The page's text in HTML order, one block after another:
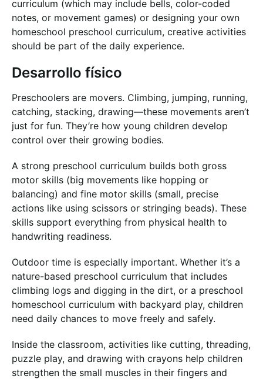
curriculum (which may include bells, color-coded
notes, or movement games) or designing your own
homeschool preschool curriculum, creative activities
should be part of the daily experience.
Desarrollo físico
Preschoolers are movers. Climbing, jumping, running,
catching, stacking, drawing—these movements aren’t
just for fun. They’re how young children develop
control over their growing bodies.
A strong preschool curriculum builds both gross
motor skills (big movements like hopping or
balancing) and fine motor skills (small, precise
actions like using scissors or stringing beads). These
skills support everything from physical health to
handwriting readiness.
Outdoor time is especially important. Whether it’s a
nature-based preschool curriculum that includes
climbing logs and digging in the dirt, or a preschool
homeschool curriculum with backyard play, children
need daily chances to move freely and safely.
Inside the classroom, activities like cutting, threading,
puzzle play, and drawing with crayons help children
strengthen the small muscles in their fingers and